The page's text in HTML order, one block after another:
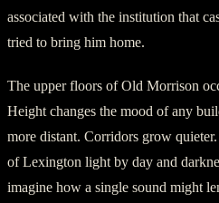
associated with the institution that
tried to bring him home.
The upper floors of Old Morrison
Height changes the mood of any
more distant. Corridors grow
of Lexington light by day and
imagine how a single sound might